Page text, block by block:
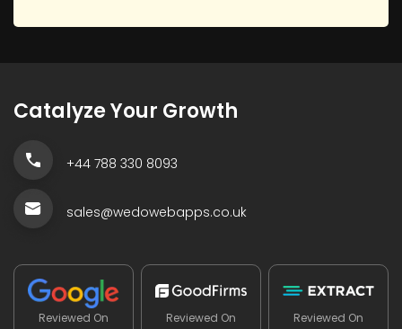
Catalyze Your Growth
+44 788 330 8093
sales@wedowebapps.co.uk
Reviewed On Reviewed On Reviewed On